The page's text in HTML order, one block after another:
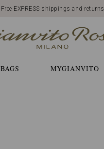
Free EXPRESS shippings and returns
BAGS MYGIANVITO